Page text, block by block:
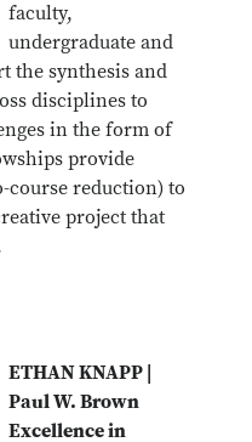
faculty,
undergraduate and
the synthesis and
disciplines to
in the form of
provide
course reduction) to
project that
ETHAN KNAPP |
Paul W. Brown
Excellence in